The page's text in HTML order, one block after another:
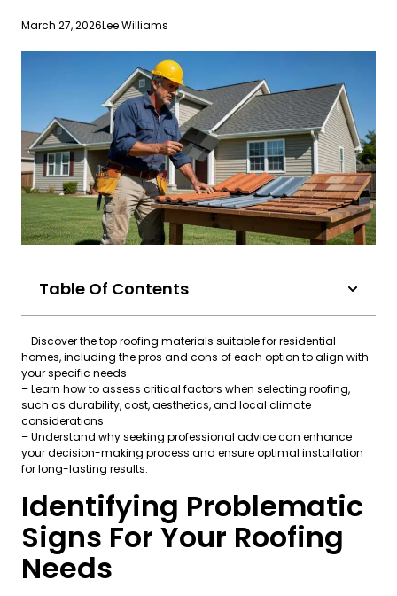
March 27, 2026Lee Williams
Table Of Contents
– Discover the top roofing materials suitable for residential
homes, including the pros and cons of each option to align with
your specific needs.
– Learn how to assess critical factors when selecting roofing,
such as durability, cost, aesthetics, and local climate
considerations.
– Understand why seeking professional advice can enhance
your decision-making process and ensure optimal installation
for long-lasting results.
Identifying Problematic
Signs For Your Roofing
Needs